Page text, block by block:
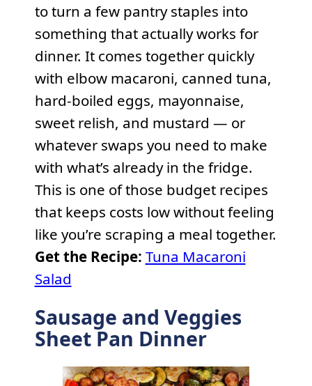
to turn a few pantry staples into
something that actually works for
dinner. It comes together quickly
with elbow macaroni, canned tuna,
hard-boiled eggs, mayonnaise,
sweet relish, and mustard — or
whatever swaps you need to make
with what’s already in the fridge.
This is one of those budget recipes
that keeps costs low without feeling
like you’re scraping a meal together.
Get the Recipe: Tuna Macaroni
Salad
Sausage and Veggies
Sheet Pan Dinner